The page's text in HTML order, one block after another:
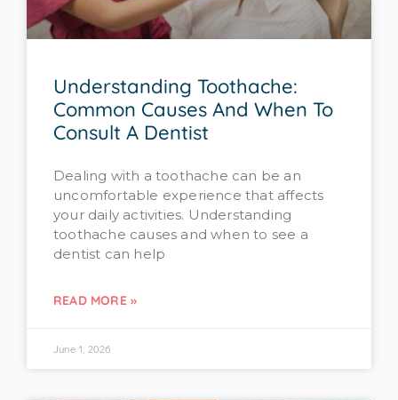
Understanding Toothache:
Common Causes And When To
Consult A Dentist
Dealing with a toothache can be an
uncomfortable experience that affects
your daily activities. Understanding
toothache causes and when to see a
dentist can help
READ MORE »
June 1, 2026